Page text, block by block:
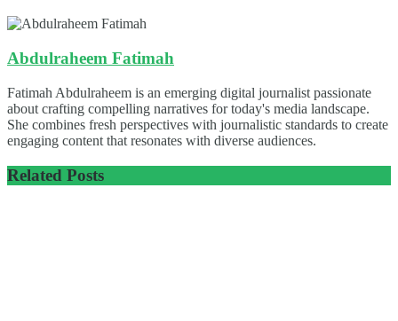
Abdulraheem Fatimah
Fatimah Abdulraheem is an emerging digital journalist passionate
about crafting compelling narratives for today's media landscape.
She combines fresh perspectives with journalistic standards to create
engaging content that resonates with diverse audiences.
Related Posts